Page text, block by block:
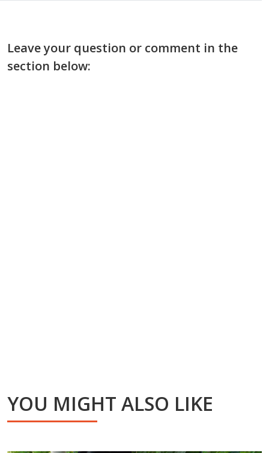
Leave your question or comment in the
section below:
YOU MIGHT ALSO LIKE